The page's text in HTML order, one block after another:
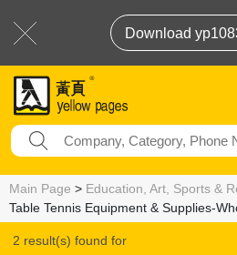
Download
Main Page > Education, Art, Sports &
Table Tennis Equipment & Supplies-
2 result(s) found for